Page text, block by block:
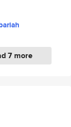
7 more